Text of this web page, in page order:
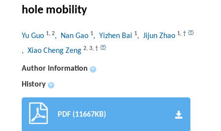
hole mobility
Yu Guo 1, 2, Nan Gao 1, Yizhen Bai 1, Jijun Zhao 1, †
, Xiao Cheng Zeng 2, 3, †
Author information +
History +
PDF (11667KB)